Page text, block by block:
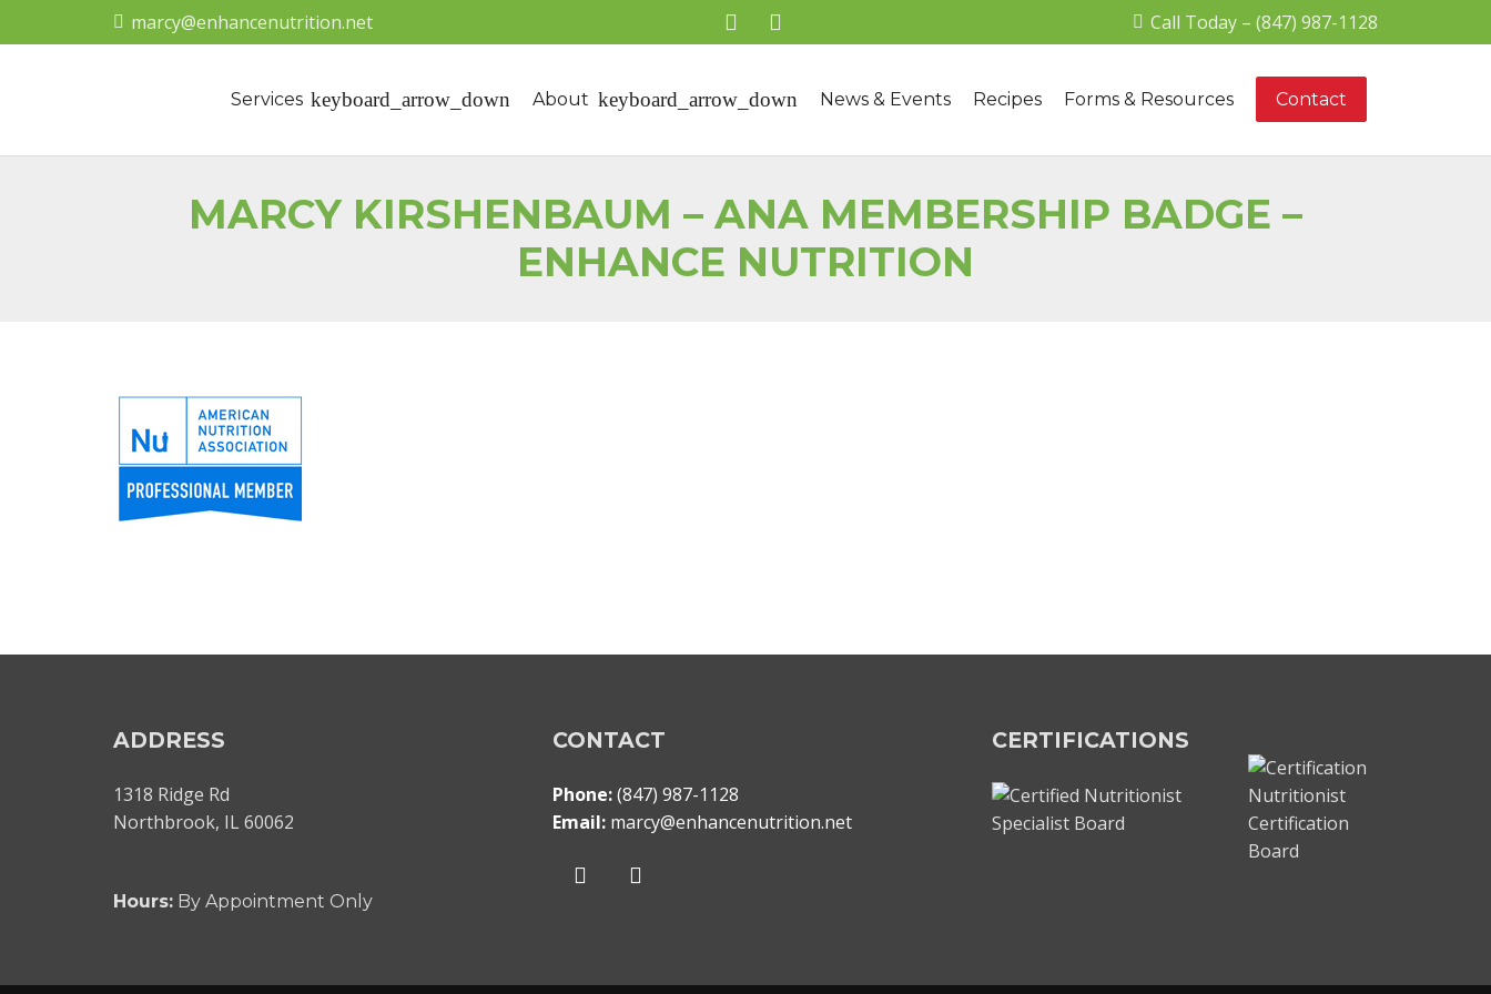
marcy@enhancenutrition.net Call Today – (847) 987-1128
Services About News & Events Recipes Forms & Resources Contact
MARCY KIRSHENBAUM – ANA MEMBERSHIP BADGE –
ENHANCE NUTRITION
ADDRESS
1318 Ridge Rd
Northbrook, IL 60062
Hours: By Appointment Only
CONTACT
Phone:(847) 987-1128
Email: marcy@enhancenutrition.net
CERTIFICATIONS